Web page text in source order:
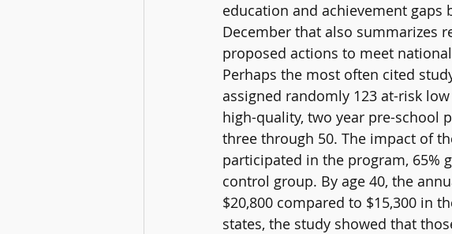
education and achievement gaps
December that also summarizes
proposed actions to meet
Perhaps the most often cited
assigned randomly 123 at-risk
high-quality, two year pre-school
three through 50. The impact of
participated in the program, 65%
control group. By age 40, the
$20,800 compared to $15,300 in
states, the study showed that